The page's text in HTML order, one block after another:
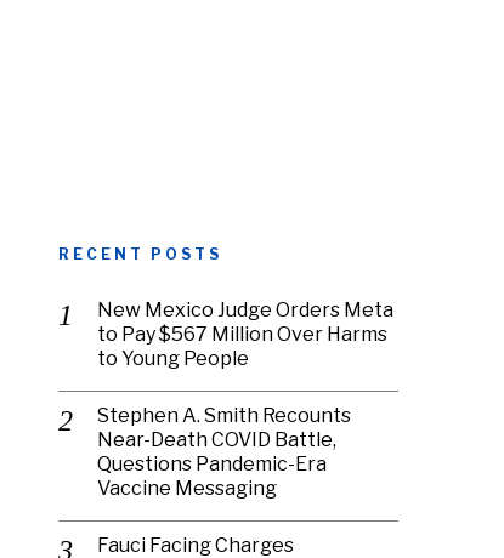
RECENT POSTS
New Mexico Judge Orders Meta
to Pay $567 Million Over Harms
to Young People
Stephen A. Smith Recounts
Near-Death COVID Battle,
Questions Pandemic-Era
Vaccine Messaging
Fauci Facing Charges